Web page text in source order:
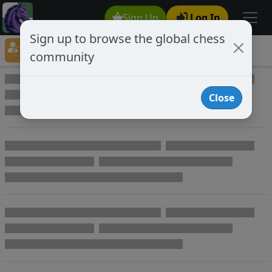
Sign Up Log In
Player Directory
Online Chess player directory
Sign up to browse the global chess
community
Close